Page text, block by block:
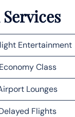
Entertainment
Economy Class
Lounges
Flights